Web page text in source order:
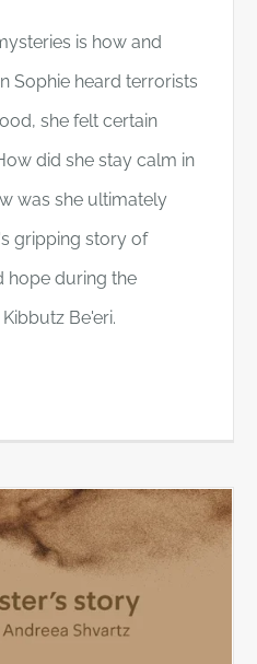
is how and
Sophie heard terrorists
she felt certain
did she stay calm in
was she ultimately
gripping story of
hope during the
Be'eri.